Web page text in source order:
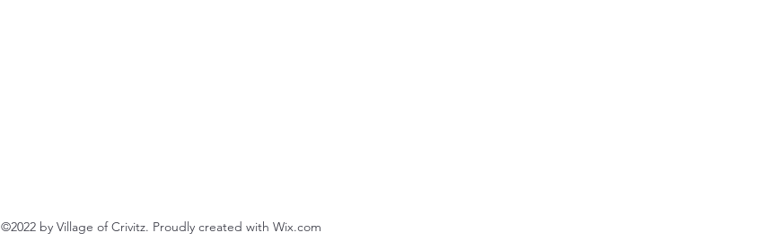
©2022 by Village of Crivitz. Proudly created with Wix.com